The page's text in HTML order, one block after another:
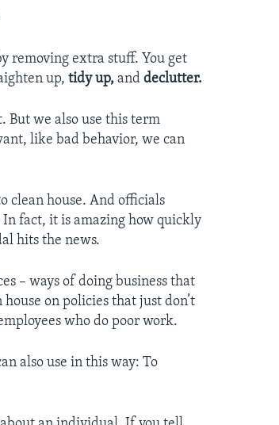
removing extra stuff. You get
up,tidy up,anddeclutter.
But we also use this term
like bad behavior, we can
clean house. And officials
fact, it is amazing how quickly
hits the news.
– ways of doing business that
on policies that just don’t
who do poor work.
also use in this way: To